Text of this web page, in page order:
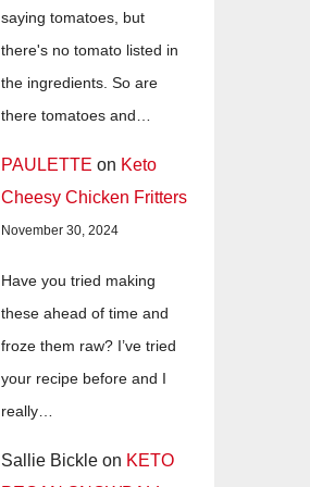
saying tomatoes, but
there's no tomato listed in
the ingredients. So are
there tomatoes and…
PAULETTE on Keto
Cheesy Chicken Fritters
November 30, 2024
Have you tried making
these ahead of time and
froze them raw? I’ve tried
your recipe before and I
really…
Sallie Bickle on KETO